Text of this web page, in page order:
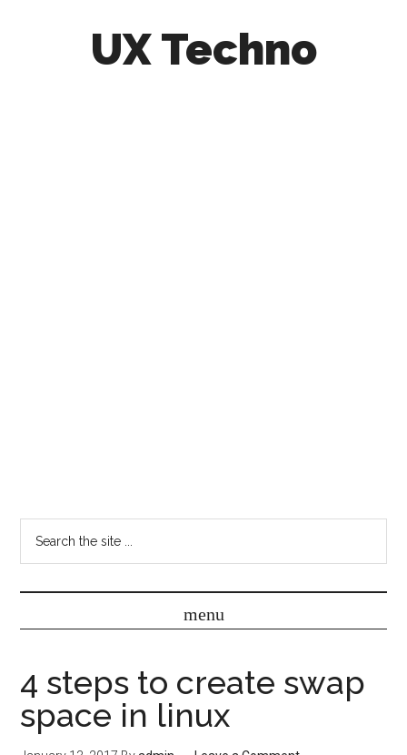
UX Techno
4 steps to create swap
space in linux